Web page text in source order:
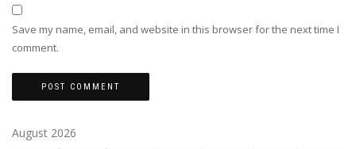
Save my name, email, and website in this browser for the next time I
comment.
August 2026